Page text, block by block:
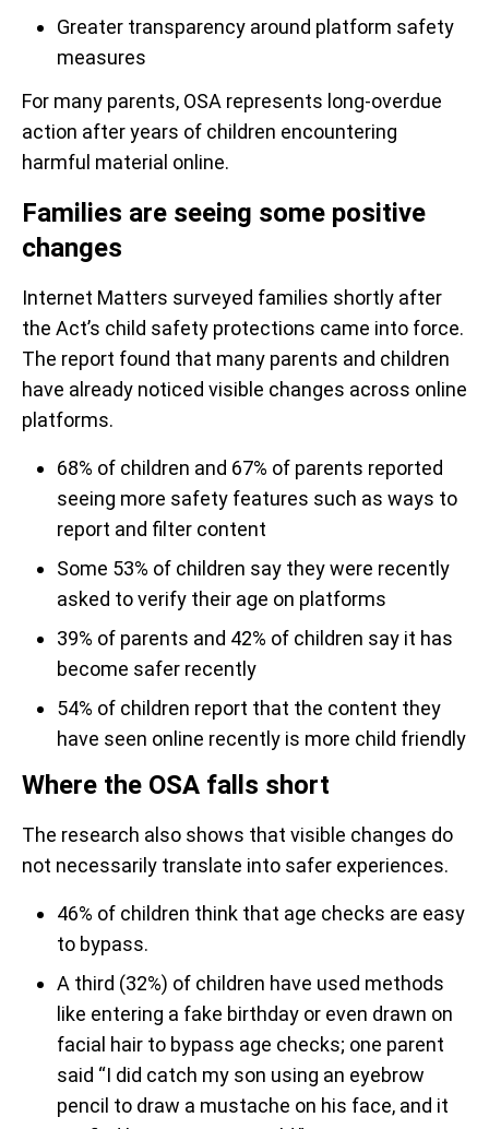
Greater transparency around platform safety
measures
For many parents, OSA represents long-overdue
action after years of children encountering
harmful material online.
Families are seeing some positive
changes
Internet Matters surveyed families shortly after
the Act’s child safety protections came into force.
The report found that many parents and children
have already noticed visible changes across online
platforms.
68% of children and 67% of parents reported
seeing more safety features such as ways to
report and filter content
Some 53% of children say they were recently
asked to verify their age on platforms
39% of parents and 42% of children say it has
become safer recently
54% of children report that the content they
have seen online recently is more child friendly
Where the OSA falls short
The research also shows that visible changes do
not necessarily translate into safer experiences.
46% of children think that age checks are easy
to bypass.
A third (32%) of children have used methods
like entering a fake birthday or even drawn on
facial hair to bypass age checks; one parent
said “I did catch my son using an eyebrow
pencil to draw a mustache on his face, and it